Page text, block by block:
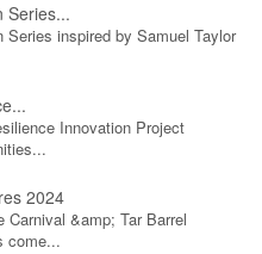
Series...
Series inspired by Samuel Taylor
Innovation Project
2024
Carnival &amp; Tar Barrel
come...